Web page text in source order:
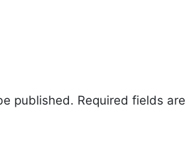
published. Required fields are